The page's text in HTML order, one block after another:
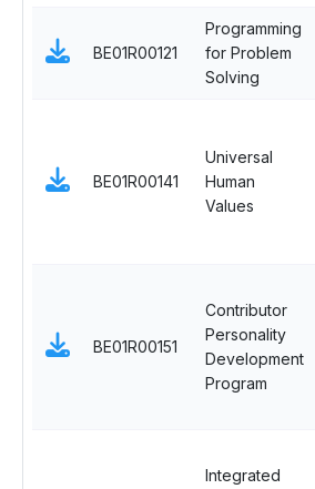
BE01R00121
Programming
for Problem
Solving
BE01R00141
Universal
Human
Values
BE01R00151
Contributor
Personality
Development
Program
Integrated